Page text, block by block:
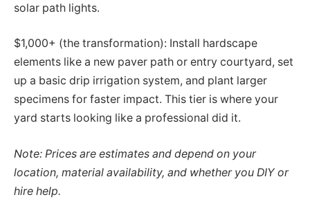
solar path lights.
$1,000+ (the transformation): Install hardscape
elements like a new paver path or entry courtyard, set
up a basic drip irrigation system, and plant larger
specimens for faster impact. This tier is where your
yard starts looking like a professional did it.
Note: Prices are estimates and depend on your
location, material availability, and whether you DIY or
hire help.